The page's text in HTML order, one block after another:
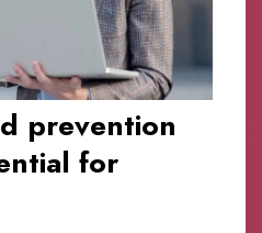
prevention
for